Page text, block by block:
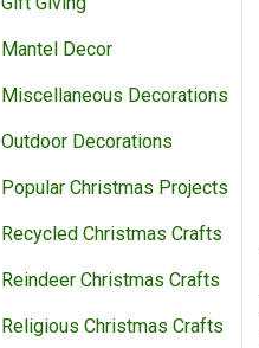
Mantel Decor
Miscellaneous Decorations
Outdoor Decorations
Popular Christmas Projects
Recycled Christmas Crafts
Reindeer Christmas Crafts
Religious Christmas Crafts